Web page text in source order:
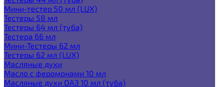
Мини-тестер 50 мл (LUX)
Тестеры 58 мл
Тестеры 64 мл (туба)
Тестера 66 мл
Мини-Тестеры 62 мл
Тестеры 62 мл (LUX)
Масляные духи
Масло с феромонами 10 мл
Масляные духи ОАЭ 10 мл (туба)